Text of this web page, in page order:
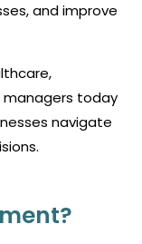
and improve
managers today
navigate